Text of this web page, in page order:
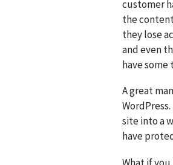
customer
the
they lose
and even
have
A great
site into a
have